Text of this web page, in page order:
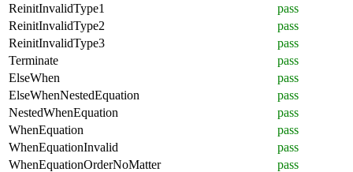
ReinitInvalidType1
pass
ReinitInvalidType2
pass
ReinitInvalidType3
pass
Terminate
pass
ElseWhen
pass
ElseWhenNestedEquation
pass
NestedWhenEquation
pass
WhenEquation
pass
WhenEquationInvalid
pass
WhenEquationOrderNoMatter
pass